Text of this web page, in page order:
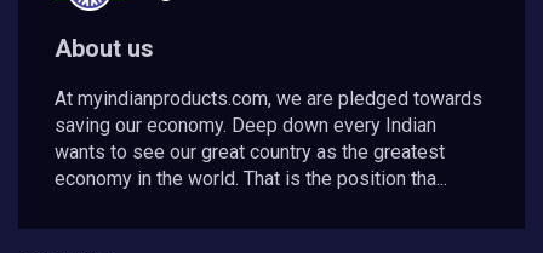
About us
At myindianproducts.com, we are pledged towards
saving our economy. Deep down every Indian
wants to see our great country as the greatest
economy in the world. That is the position tha...